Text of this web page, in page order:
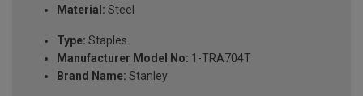
Material: Steel
Type: Staples
Manufacturer Model No: 1-TRA704T
Brand Name: Stanley